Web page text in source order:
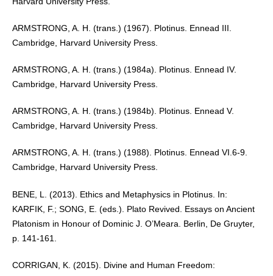
ARMSTRONG, A. H. (trans.) (1967). Plotinus. Ennead III.
Cambridge, Harvard University Press.
ARMSTRONG, A. H. (trans.) (1984a). Plotinus. Ennead IV.
Cambridge, Harvard University Press.
ARMSTRONG, A. H. (trans.) (1984b). Plotinus. Ennead V.
Cambridge, Harvard University Press.
ARMSTRONG, A. H. (trans.) (1988). Plotinus. Ennead VI.6-9.
Cambridge, Harvard University Press.
BENE, L. (2013). Ethics and Metaphysics in Plotinus. In:
KARFIK, F.; SONG, E. (eds.). Plato Revived. Essays on Ancient
Platonism in Honour of Dominic J. O’Meara. Berlin, De Gruyter,
p. 141-161.
CORRIGAN, K. (2015). Divine and Human Freedom: